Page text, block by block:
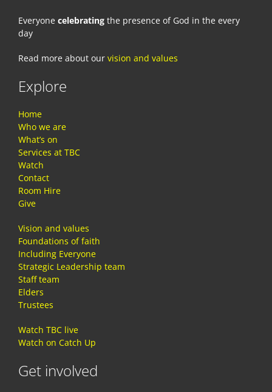
Everyone celebrating the presence of God in the every
day
Read more about our vision and values
Explore
Home
Who we are
What’s on
Services at TBC
Watch
Contact
Room Hire
Give
Vision and values
Foundations of faith
Including Everyone
Strategic Leadership team
Staff team
Elders
Trustees
Watch TBC live
Watch on Catch Up
Get involved